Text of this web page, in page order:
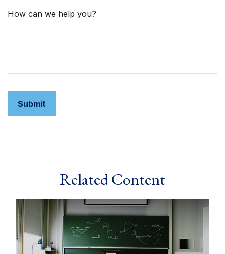
How can we help you?
Related Content